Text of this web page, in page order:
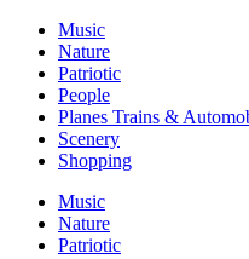
Music
Nature
Patriotic
People
Planes Trains &
Scenery
Shopping
Music
Nature
Patriotic